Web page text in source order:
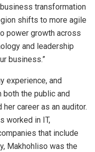
transformation
shifts to more agile
power growth across
and leadership
business.”
experience, and
the public and
career as an auditor.
worked in IT,
that include
Makhohliso was the